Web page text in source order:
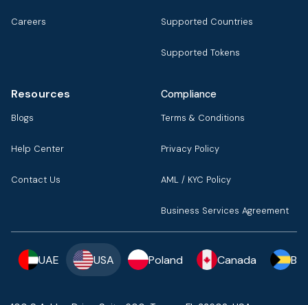
Careers Supported Countries
Supported Tokens
Resources
Blogs
Help Center
Contact Us
Compliance
Terms & Conditions
Privacy Policy
AML / KYC Policy
Business Services Agreement
UAE USA Poland Canada